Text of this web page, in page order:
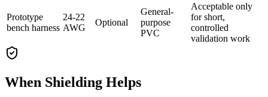
Prototype
bench harness
24-22
AWG
Optional
General-
purpose
PVC
Acceptable only
for short,
controlled
validation work
When Shielding Helps